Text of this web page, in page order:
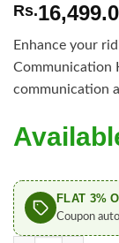
Rs.
Enhance your
Communication
communication
FLAT 3%
Coupon